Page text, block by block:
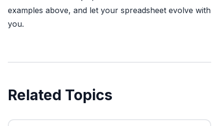
examples above, and let your spreadsheet evolve with
you.
Related Topics